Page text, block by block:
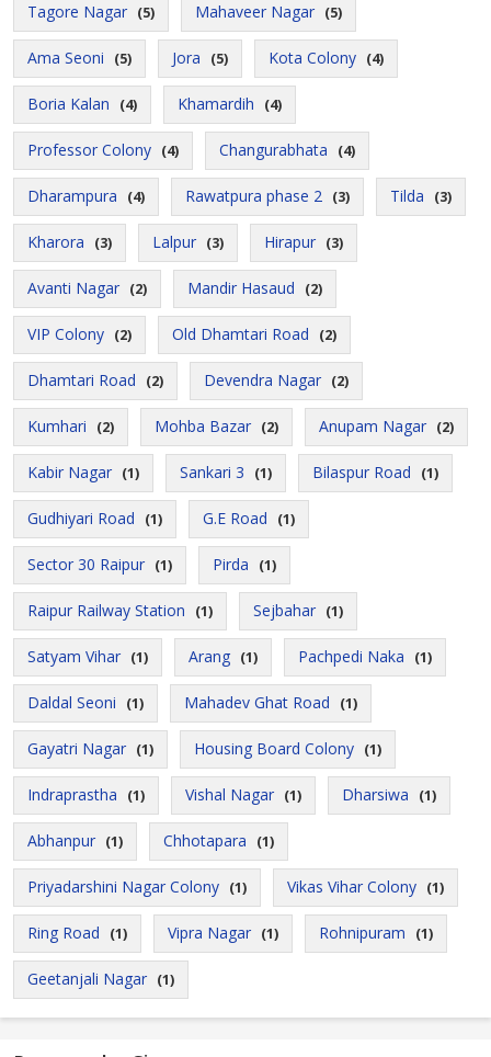
Tagore Nagar (5) Mahaveer Nagar (5)
Ama Seoni (5) Jora (5) Kota Colony (4)
Boria Kalan (4) Khamardih (4)
Professor Colony (4) Changurabhata (4)
Dharampura (4) Rawatpura phase 2 (3) Tilda (3)
Kharora (3) Lalpur (3) Hirapur (3)
Avanti Nagar (2) Mandir Hasaud (2)
VIP Colony (2) Old Dhamtari Road (2)
Dhamtari Road (2) Devendra Nagar (2)
Kumhari (2) Mohba Bazar (2) Anupam Nagar (2)
Kabir Nagar (1) Sankari 3 (1) Bilaspur Road (1)
Gudhiyari Road (1) G.E Road (1)
Sector 30 Raipur (1) Pirda (1)
Raipur Railway Station (1) Sejbahar (1)
Satyam Vihar (1) Arang (1) Pachpedi Naka (1)
Daldal Seoni (1) Mahadev Ghat Road (1)
Gayatri Nagar (1) Housing Board Colony (1)
Indraprastha (1) Vishal Nagar (1) Dharsiwa (1)
Abhanpur (1) Chhotapara (1)
Priyadarshini Nagar Colony (1) Vikas Vihar Colony (1)
Ring Road (1) Vipra Nagar (1) Rohnipuram (1)
Geetanjali Nagar (1)